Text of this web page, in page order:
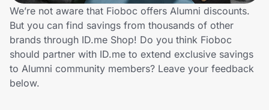
Technology & Office
Home, Auto & Pets
Shopping & Delivery
We’re not aware that Fioboc offers Alumni discounts.
But you can find savings from thousands of other
brands through ID.me Shop! Do you think Fioboc
should partner with ID.me to extend exclusive savings
to Alumni community members? Leave your feedback
below.